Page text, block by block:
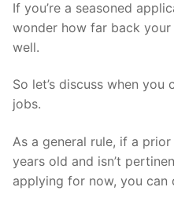
If you’re a seasoned
wonder how far back
well.
So let’s discuss when
jobs.
As a general rule, if a
years old and isn’t
applying for now, you can